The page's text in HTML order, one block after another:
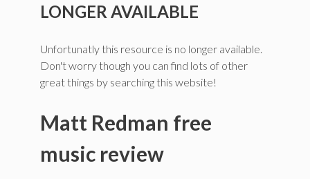
LONGER AVAILABLE
Unfortunatly this resource is no longer available.
Don't worry though you can find lots of other
great things by searching this website!
Matt Redman free
music review